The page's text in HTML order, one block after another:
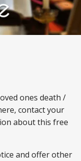
ones death /
contact your
about this free
and offer other